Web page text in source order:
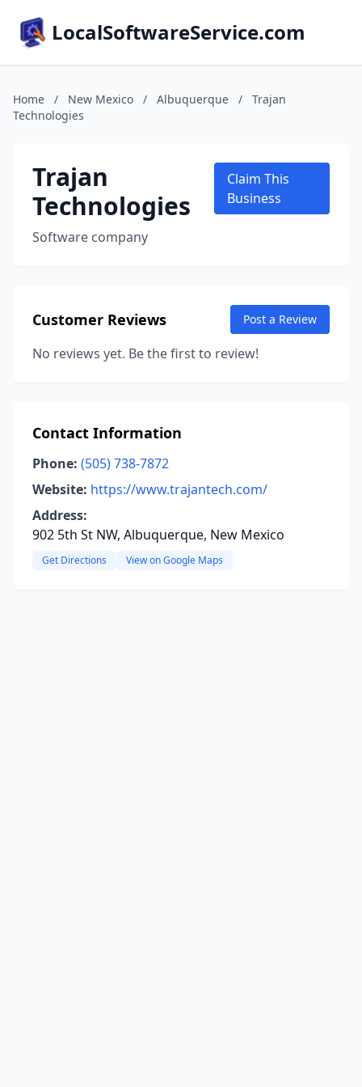
LocalSoftwareService.com
Home / New Mexico / Albuquerque /
Trajan
Technologies
Trajan
Technologies
Software company
Claim This
Business
Customer Reviews Post a Review
No reviews yet. Be the first to review!
Contact Information
Phone: (505) 738-7872
Website: https://www.trajantech.com/
Address:
902 5th St NW, Albuquerque, New Mexico
Get Directions View on Google Maps